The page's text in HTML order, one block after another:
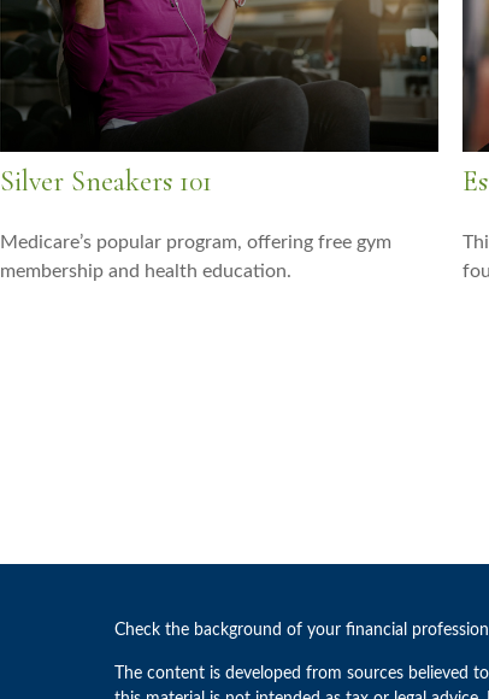
Silver Sneakers 101
Medicare’s popular program, offering free gym
membership and health education.
Check the background of your financial
The content is developed from sources